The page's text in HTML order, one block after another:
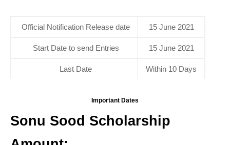
Official Notification Release date 15 June 2021
Start Date to send Entries 15 June 2021
Last Date Within 10 Days
Important Dates
Sonu Sood Scholarship